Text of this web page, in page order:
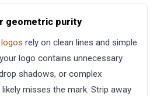
geometric purity
rely on clean lines and simple
logo contains unnecessary
shadows, or complex
misses the mark. Strip away